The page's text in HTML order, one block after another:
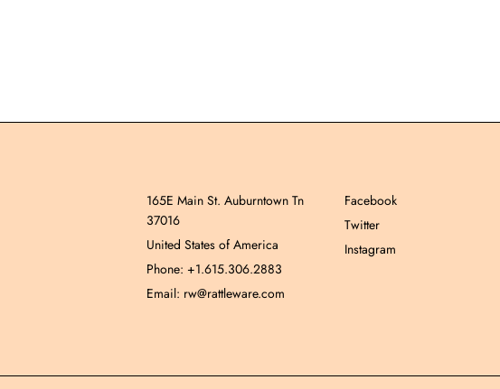
165E Main St. Auburntown Tn
37016
United States of America
Phone: +1.615.306.2883
Email: rw@rattleware.com
Facebook
Twitter
Instagram